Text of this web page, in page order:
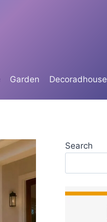
Garden Decoradhouse
Search